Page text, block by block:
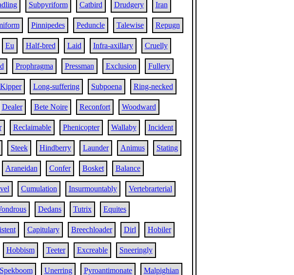
Subpyriform Catbird Drudgery Iran
Pinnipedes Peduncle Talewise Repugn
Eu Half-bred Laid Infra-axillary Cruelly
Prophragma Pressman Exclusion Fullery
Kipper Long-suffering Subpoena Ring-necked
Dealer Bete Noire Reconfort Woodward
Reclaimable Phenicopter Wallaby Incident
Steek Hindberry Launder Animus Stating
Araneidan Confer Bosket Balance
Cumulation Insurmountably Vertebrarterial
Dedans Tutrix Equites
Capitulary Breechloader Dirl Hobiler
Hobbism Teeter Excreable Sneeringly
Spekboom Unerring Pyroantimonate Malpighian